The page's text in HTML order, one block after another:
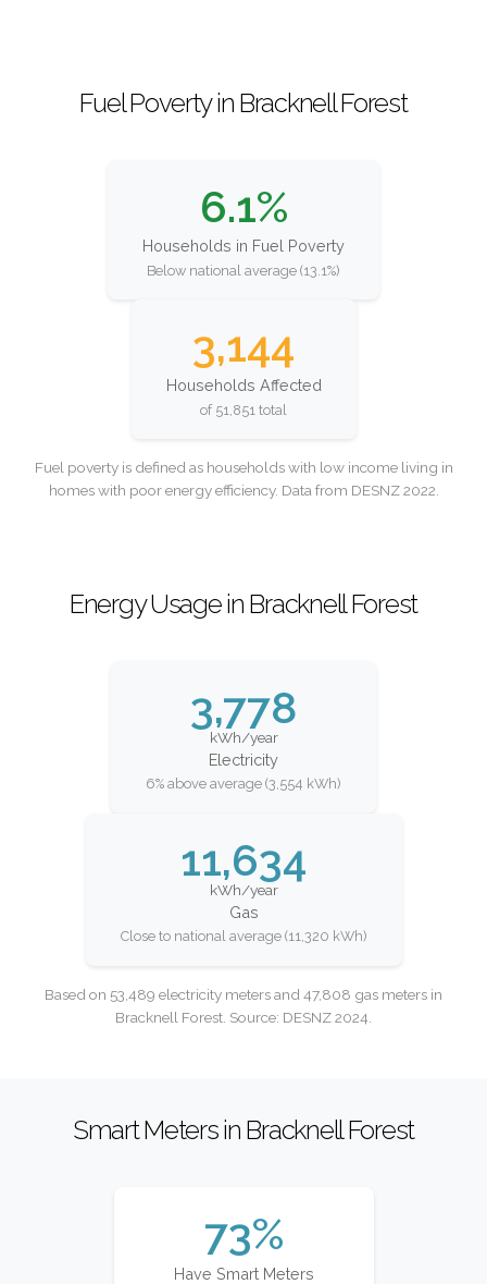
Fuel Poverty in Bracknell Forest
6.1%
Households in Fuel Poverty
Below national average (13.1%)
3,144
Households Affected
of 51,851 total
Fuel poverty is defined as households with low income living in
homes with poor energy efficiency. Data from DESNZ 2022.
Energy Usage in Bracknell Forest
3,778
kWh/year
Electricity
6% above average (3,554 kWh)
11,634
kWh/year
Gas
Close to national average (11,320 kWh)
Based on 53,489 electricity meters and 47,808 gas meters in
Bracknell Forest. Source: DESNZ 2024.
Smart Meters in Bracknell Forest
73%
Have Smart Meters